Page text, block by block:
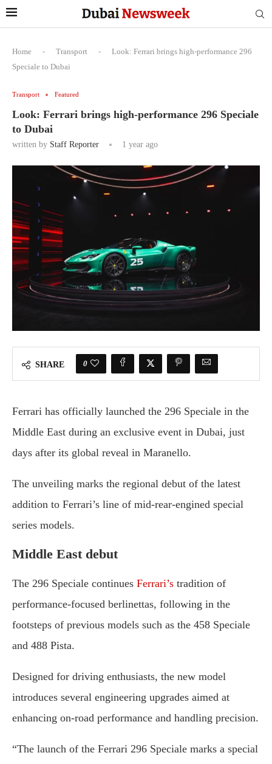
Home - Transport -
Look: Ferrari brings high-performance 296
Speciale to Dubai
Transport Featured
Look: Ferrari brings high-performance 296 Speciale
to Dubai
written by Staff Reporter 1 year ago
SHARE 0
Ferrari has officially launched the 296 Speciale in the
Middle East during an exclusive event in Dubai, just
days after its global reveal in Maranello.
The unveiling marks the regional debut of the latest
addition to Ferrari’s line of mid-rear-engined special
series models.
Middle East debut
The 296 Speciale continues Ferrari’s tradition of
performance-focused berlinettas, following in the
footsteps of previous models such as the 458 Speciale
and 488 Pista.
Designed for driving enthusiasts, the new model
introduces several engineering upgrades aimed at
enhancing on-road performance and handling precision.
“The launch of the Ferrari 296 Speciale marks a special